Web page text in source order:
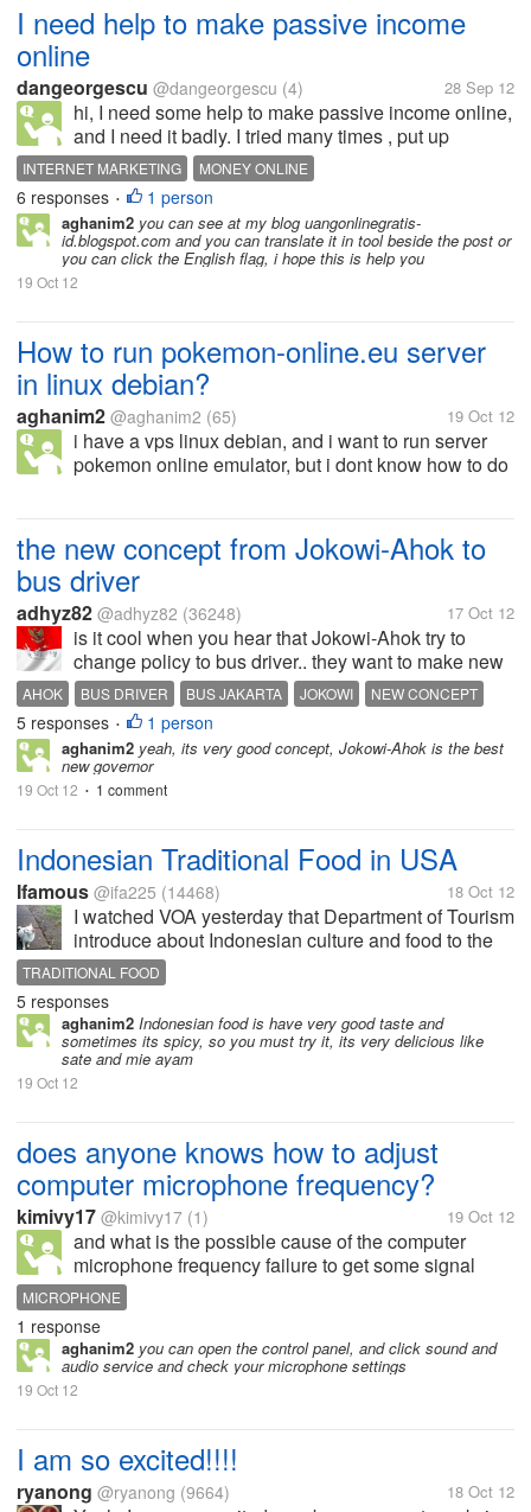
I need help to make passive income
online
dangeorgescu @dangeorgescu (4) 28 Sep 12
hi, I need some help to make passive income online,
and I need it badly. I tried many times , put up
websites which seems that google hate them, blogs,
with the same results, and I am stucked in traffic.
Originaly, my job is to...
INTERNET MARKETING MONEY ONLINE
6 responses • 1 person
aghanim2 you can see at my blog uangonlinegratis-
id.blogspot.com and you can translate it in tool beside the post or
you can click the English flag, i hope this is help you
19 Oct 12
How to run pokemon-online.eu server
in linux debian?
aghanim2 @aghanim2 (65) 19 Oct 12
i have a vps linux debian, and i want to run server
pokemon online emulator, but i dont know how to do
the new concept from Jokowi-Ahok to
bus driver
adhyz82 @adhyz82 (36248) 17 Oct 12
is it cool when you hear that Jokowi-Ahok try to
change policy to bus driver.. they want to make new
concept about bus driver.. Jokowi-Ahok believes that
the bus drivier must get the good treatment (based
on their work...
AHOK BUS DRIVER BUS JAKARTA JOKOWI
NEW CONCEPT
NEW JAKARTA
PILOT SYSTEMS
TRAFFIC JAM
5 responses • 1 person
aghanim2 yeah, its very good concept, Jokowi-Ahok is the best
new governor
19 Oct 12 • 1 comment
Indonesian Traditional Food in USA
Ifamous @ifa225 (14468) 18 Oct 12
I watched VOA yesterday that Department of Tourism
introduce about Indonesian culture and food to the
people in USA. In fact, there is a truck sold Sate and
Mie Ayam. Sate can be made from chicken meat or
goat meet. How much...
TRADITIONAL FOOD
5 responses
aghanim2 Indonesian food is have very good taste and
sometimes its spicy, so you must try it, its very delicious like
sate and mie ayam
19 Oct 12
does anyone knows how to adjust
computer microphone frequency?
kimivy17 @kimivy17 (1) 19 Oct 12
and what is the possible cause of the computer
microphone frequency failure to get some signal
while performing video chat with my friends? they
can't seem to hear me..thankyou..
MICROPHONE
1 response
aghanim2 you can open the control panel, and click sound and
audio service and check your microphone settings
19 Oct 12
I am so excited!!!!
ryanong @ryanong (9664) 18 Oct 12